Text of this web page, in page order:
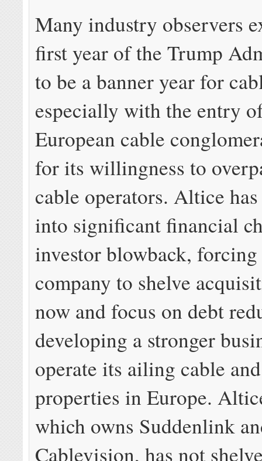
Many industry observers
first year of the Trump
to be a banner year for
especially with the entry
European cable
for its willingness to
cable operators. Altice
into significant financial
investor blowback,
company to shelve
now and focus on debt
developing a stronger
operate its ailing cable
properties in Europe.
which owns Suddenlink
Cablevision, has not